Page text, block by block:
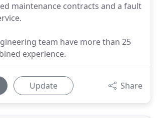
maintenance contracts and a fault
team have more than 25
experience.
Update Share